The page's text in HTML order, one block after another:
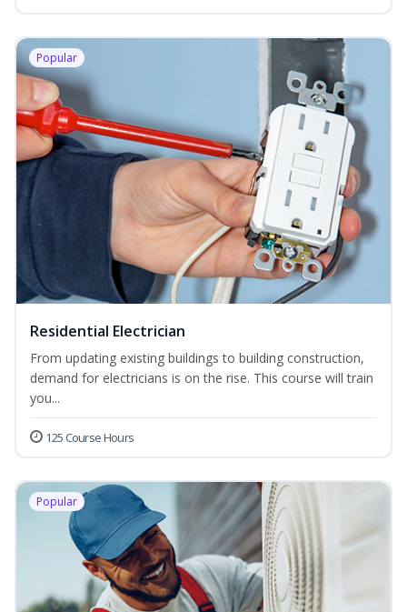
Popular
Residential Electrician
From updating existing buildings to building construction,
demand for electricians is on the rise. This course will train
you...
125 Course Hours
Popular